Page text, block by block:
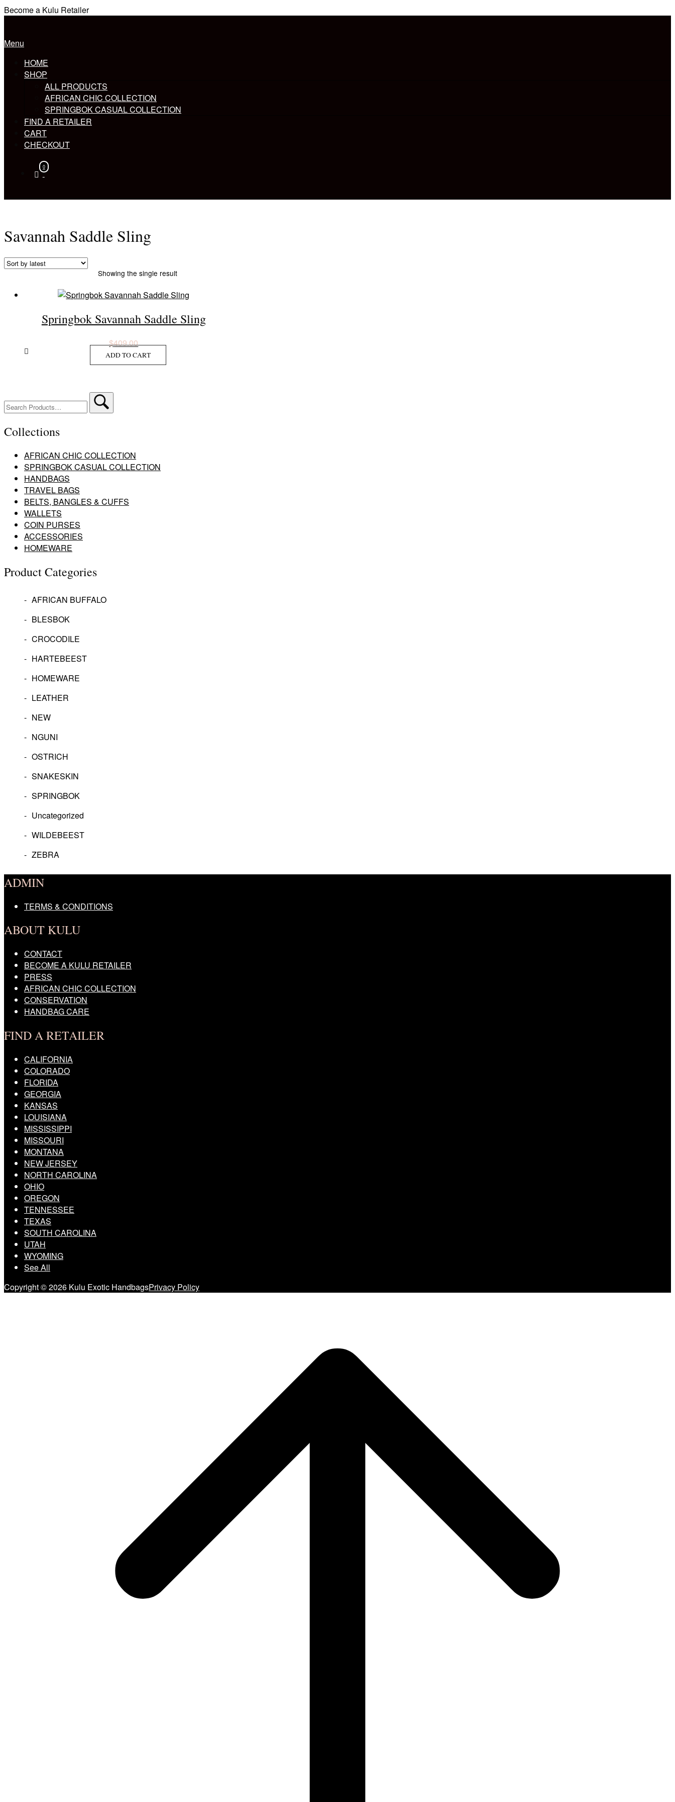
Skip
Become a Kulu Retailer
Menu
HOME
SHOP
ALL PRODUCTS
AFRICAN CHIC COLLECTION
SPRINGBOK CASUAL COLLECTION
FIND A RETAILER
CART
CHECKOUT
View
0
Savannah Saddle Sling
Showing the single result
Springbok Savannah Saddle Sling
$409.00
ADD TO CART
for:
Collections
AFRICAN CHIC COLLECTION
SPRINGBOK CASUAL COLLECTION
HANDBAGS
TRAVEL BAGS
BELTS, BANGLES & CUFFS
WALLETS
COIN PURSES
ACCESSORIES
HOMEWARE
Product Categories
AFRICAN BUFFALO
BLESBOK
CROCODILE
HARTEBEEST
HOMEWARE
LEATHER
NEW
NGUNI
OSTRICH
SNAKESKIN
SPRINGBOK
Uncategorized
WILDEBEEST
ZEBRA
ADMIN
TERMS & CONDITIONS
ABOUT KULU
CONTACT
BECOME A KULU RETAILER
PRESS
AFRICAN CHIC COLLECTION
CONSERVATION
HANDBAG CARE
FIND A RETAILER
CALIFORNIA
COLORADO
FLORIDA
GEORGIA
KANSAS
LOUISIANA
MISSISSIPPI
MISSOURI
MONTANA
NEW JERSEY
NORTH CAROLINA
OHIO
OREGON
TENNESSEE
TEXAS
SOUTH CAROLINA
UTAH
WYOMING
See All
Copyright © 2026 Kulu Exotic HandbagsPrivacy Policy